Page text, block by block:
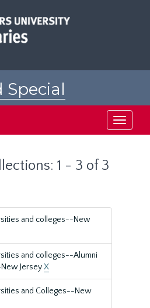
Special
Toggle
1 - 3 of 3
and colleges--New
and colleges--Alumni
JerseyX
and Colleges--New